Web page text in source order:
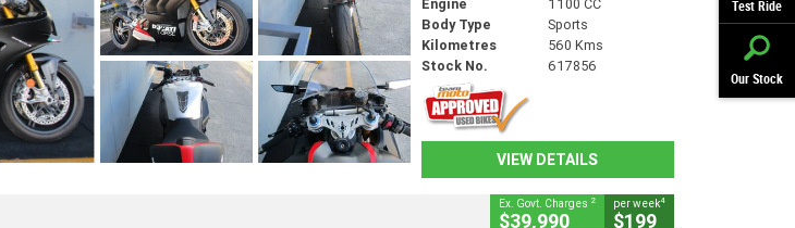
Test Ride
Our Stock
Engine
1100 CC
Body Type
Sports
Kilometres
560 Kms
Stock No.
617856
VIEW DETAILS
Ex. Govt. Charges 2
$39,990
per week4
$199